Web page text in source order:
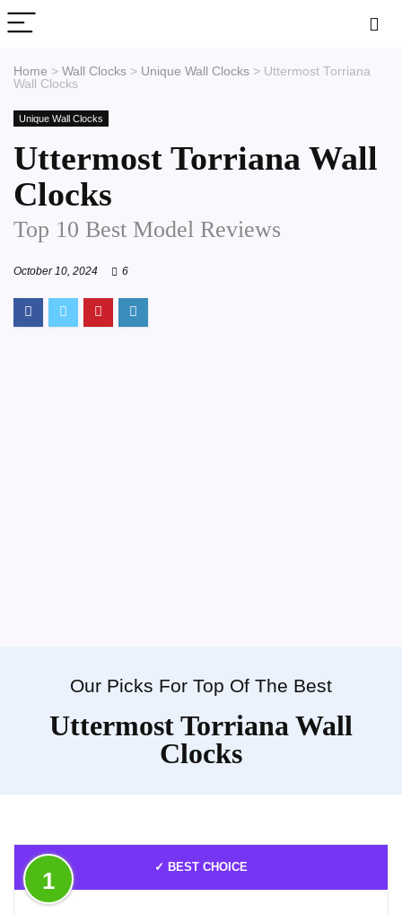
Home > Wall Clocks > Unique Wall Clocks > Uttermost Torriana
Wall Clocks
Unique Wall Clocks
Uttermost Torriana Wall
Clocks
Top 10 Best Model Reviews
October 10, 2024 6
Our Picks For Top Of The Best
Uttermost Torriana Wall
Clocks
✓ BEST CHOICE
1